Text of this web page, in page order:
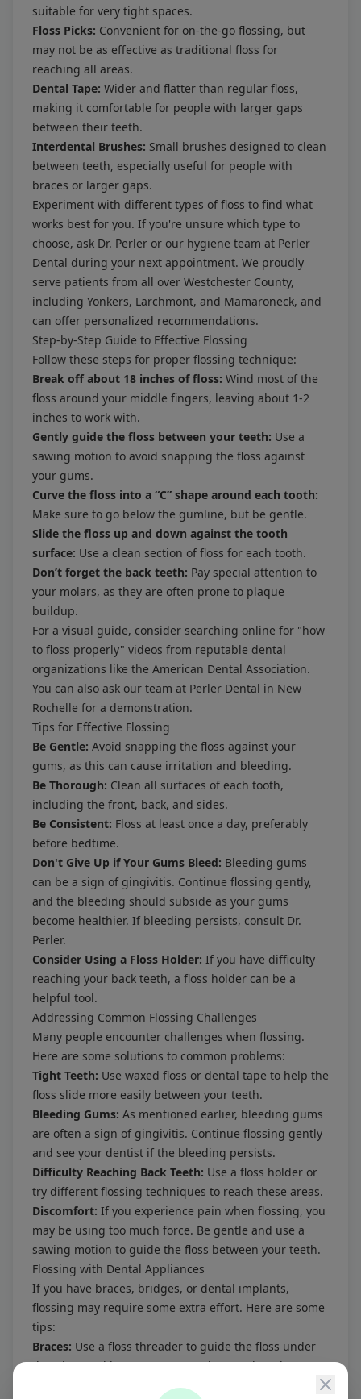
suitable for very tight spaces.
Floss Picks: Convenient for on-the-go flossing, but
may not be as effective as traditional floss for
reaching all areas.
Dental Tape: Wider and flatter than regular floss,
making it comfortable for people with larger gaps
between their teeth.
Interdental Brushes: Small brushes designed to clean
between teeth, especially useful for people with
braces or larger gaps.
Experiment with different types of floss to find what
works best for you. If you're unsure which type to
choose, ask Dr. Perler or our hygiene team at Perler
Dental during your next appointment. We proudly
serve patients from all over Westchester County,
including Yonkers, Larchmont, and Mamaroneck, and
can offer personalized recommendations.
Step-by-Step Guide to Effective Flossing
Follow these steps for proper flossing technique:
Break off about 18 inches of floss: Wind most of the
floss around your middle fingers, leaving about 1-2
inches to work with.
Gently guide the floss between your teeth: Use a
sawing motion to avoid snapping the floss against
your gums.
Curve the floss into a “C” shape around each tooth:
Make sure to go below the gumline, but be gentle.
Slide the floss up and down against the tooth
surface: Use a clean section of floss for each tooth.
Don’t forget the back teeth: Pay special attention to
your molars, as they are often prone to plaque
buildup.
For a visual guide, consider searching online for "how
to floss properly" videos from reputable dental
organizations like the American Dental Association.
You can also ask our team at Perler Dental in New
Rochelle for a demonstration.
Tips for Effective Flossing
Be Gentle: Avoid snapping the floss against your
gums, as this can cause irritation and bleeding.
Be Thorough: Clean all surfaces of each tooth,
including the front, back, and sides.
Be Consistent: Floss at least once a day, preferably
before bedtime.
Don't Give Up if Your Gums Bleed: Bleeding gums
can be a sign of gingivitis. Continue flossing gently,
and the bleeding should subside as your gums
become healthier. If bleeding persists, consult Dr.
Perler.
Consider Using a Floss Holder: If you have difficulty
reaching your back teeth, a floss holder can be a
helpful tool.
Addressing Common Flossing Challenges
Many people encounter challenges when flossing.
Here are some solutions to common problems:
Tight Teeth: Use waxed floss or dental tape to help the
floss slide more easily between your teeth.
Bleeding Gums: As mentioned earlier, bleeding gums
are often a sign of gingivitis. Continue flossing gently
and see your dentist if the bleeding persists.
Difficulty Reaching Back Teeth: Use a floss holder or
try different flossing techniques to reach these areas.
Discomfort: If you experience pain when flossing, you
may be using too much force. Be gentle and use a
sawing motion to guide the floss between your teeth.
Flossing with Dental Appliances
If you have braces, bridges, or dental implants,
flossing may require some extra effort. Here are some
tips:
Braces: Use a floss threader to guide the floss under
the wires and between your teeth. Interdental
brushes are also helpful for cleaning around brackets.